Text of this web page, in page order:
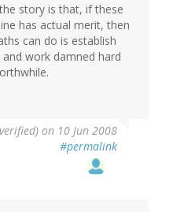
story is that, if these
has actual merit, then
can do is establish
work damned hard
on 10 Jun 2008
#permalink